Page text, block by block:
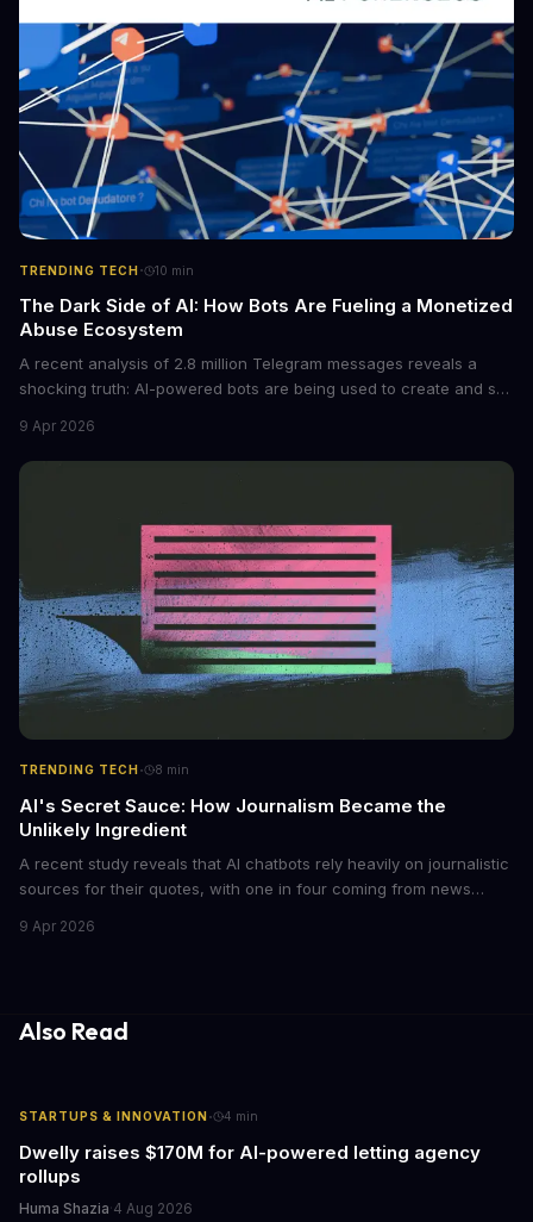
TRENDING TECH· 10 min
The Dark Side of AI: How Bots Are Fueling a Monetized
Abuse Ecosystem
A recent analysis of 2.8 million Telegram messages reveals a
shocking truth: AI-powered bots are being used to create and sell
photos into synthetic nude images, and the abuse is being
monetized through affiliate programs and subscription-based
9 Apr 2026
TRENDING TECH· 8 min
AI's Secret Sauce: How Journalism Became the
Unlikely Ingredient
A recent study reveals that AI chatbots rely heavily on journalistic
sources for their quotes, with one in four coming from news
the media industry and our understanding of AI's information
9 Apr 2026
Also Read
STARTUPS & INNOVATION· 4 min
Dwelly raises $170M for AI-powered letting agency
rollups
Huma Shazia·4 Aug 2026